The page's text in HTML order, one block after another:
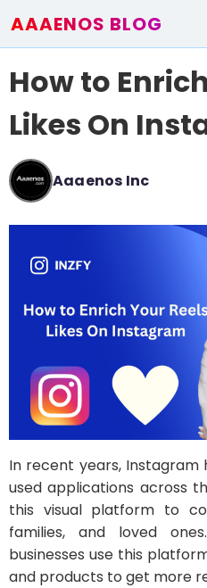
AAAENOS BLOG
Write For Us
How to
Likes On
Aaaenos Inc
In recent years,
used applications across
this visual platform to
families, and loved
businesses use this
and products to get more